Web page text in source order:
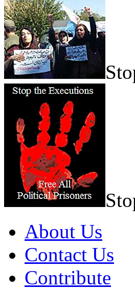
About Us
Contact Us
Contribute